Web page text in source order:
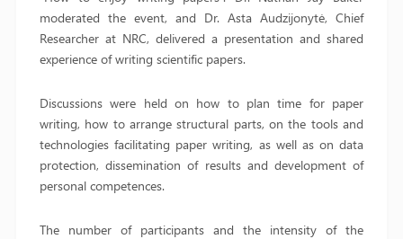
moderated the event, and Dr. Asta Audzijonytė, Chief
Researcher at NRC, delivered a presentation and shared
experience of writing scientific papers.
Discussions were held on how to plan time for paper
writing, how to arrange structural parts, on the tools and
technologies facilitating paper writing, as well as on data
protection, dissemination of results and development of
personal competences.
The number of participants and the intensity of the